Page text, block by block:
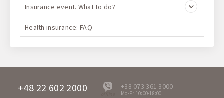
Insurance event. What to do?
Health insurance: FAQ
+48 22 602 2000 +38 073 361 3000
Mo-Fr 10:00-18:00